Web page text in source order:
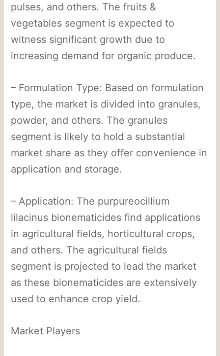
pulses, and others. The fruits &
vegetables segment is expected to
witness significant growth due to
increasing demand for organic produce.
– Formulation Type: Based on formulation
type, the market is divided into granules,
powder, and others. The granules
segment is likely to hold a substantial
market share as they offer convenience in
application and storage.
– Application: The purpureocillium
lilacinus bionematicides find applications
in agricultural fields, horticultural crops,
and others. The agricultural fields
segment is projected to lead the market
as these bionematicides are extensively
used to enhance crop yield.
Market Players